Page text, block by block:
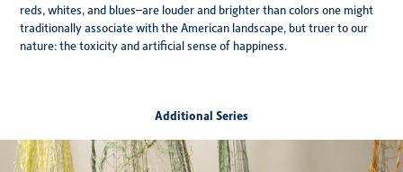
reds, whites, and blues–are louder and brighter than colors one might
traditionally associate with the American landscape, but truer to our
nature: the toxicity and artificial sense of happiness.
Additional Series